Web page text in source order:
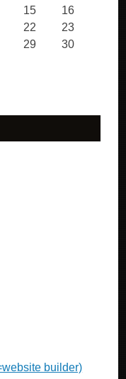
15
16
22
23
29
30
builder)